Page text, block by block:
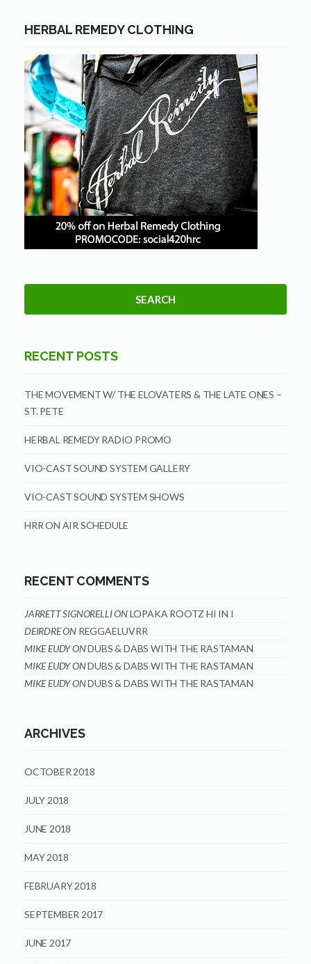
HERBAL REMEDY CLOTHING
RECENT POSTS
THE MOVEMENT W/ THE ELOVATERS & THE LATE ONES –
ST. PETE
HERBAL REMEDY RADIO PROMO
VIO-CAST SOUND SYSTEM GALLERY
VIO-CAST SOUND SYSTEM SHOWS
HRR ON AIR SCHEDULE
RECENT COMMENTS
JARRETT SIGNORELLIONLOPAKA ROOTZ HI IN I
DEIRDREON REGGAELUVRR
MIKE EUDYONDUBS & DABS WITH THE RASTAMAN
MIKE EUDYONDUBS & DABS WITH THE RASTAMAN
MIKE EUDYONDUBS & DABS WITH THE RASTAMAN
ARCHIVES
OCTOBER 2018
JULY 2018
JUNE 2018
MAY 2018
FEBRUARY 2018
SEPTEMBER 2017
JUNE 2017